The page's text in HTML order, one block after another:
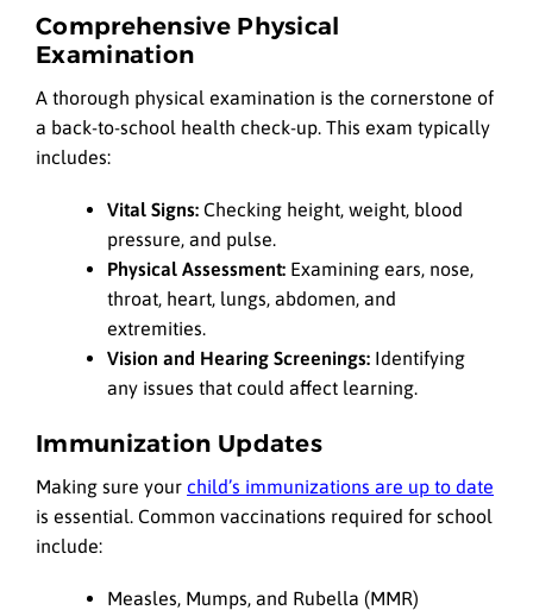
Comprehensive Physical
Examination
A thorough physical examination is the cornerstone of
a back-to-school health check-up. This exam typically
includes:
Vital Signs: Checking height, weight, blood
pressure, and pulse.
Physical Assessment: Examining ears, nose,
throat, heart, lungs, abdomen, and
extremities.
Vision and Hearing Screenings: Identifying
any issues that could affect learning.
Immunization Updates
Making sure your child’s immunizations are up to date
is essential. Common vaccinations required for school
include:
Measles, Mumps, and Rubella (MMR)